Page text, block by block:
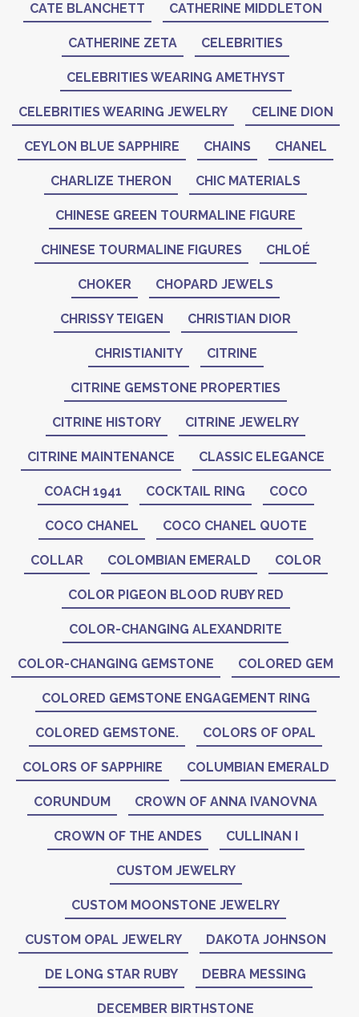
CATE BLANCHETT CATHERINE MIDDLETON
CATHERINE ZETA CELEBRITIES
CELEBRITIES WEARING AMETHYST
CELEBRITIES WEARING JEWELRY CELINE DION
CEYLON BLUE SAPPHIRE CHAINS CHANEL
CHARLIZE THERON CHIC MATERIALS
CHINESE GREEN TOURMALINE FIGURE
CHINESE TOURMALINE FIGURES CHLOÉ
CHOKER CHOPARD JEWELS
CHRISSY TEIGEN CHRISTIAN DIOR
CHRISTIANITY CITRINE
CITRINE GEMSTONE PROPERTIES
CITRINE HISTORY CITRINE JEWELRY
CITRINE MAINTENANCE CLASSIC ELEGANCE
COACH 1941 COCKTAIL RING COCO
COCO CHANEL COCO CHANEL QUOTE
COLLAR COLOMBIAN EMERALD COLOR
COLOR PIGEON BLOOD RUBY RED
COLOR-CHANGING ALEXANDRITE
COLOR-CHANGING GEMSTONE COLORED GEM
COLORED GEMSTONE ENGAGEMENT RING
COLORED GEMSTONE. COLORS OF OPAL
COLORS OF SAPPHIRE COLUMBIAN EMERALD
CORUNDUM CROWN OF ANNA IVANOVNA
CROWN OF THE ANDES CULLINAN I
CUSTOM JEWELRY
CUSTOM MOONSTONE JEWELRY
CUSTOM OPAL JEWELRY DAKOTA JOHNSON
DE LONG STAR RUBY DEBRA MESSING
DECEMBER BIRTHSTONE